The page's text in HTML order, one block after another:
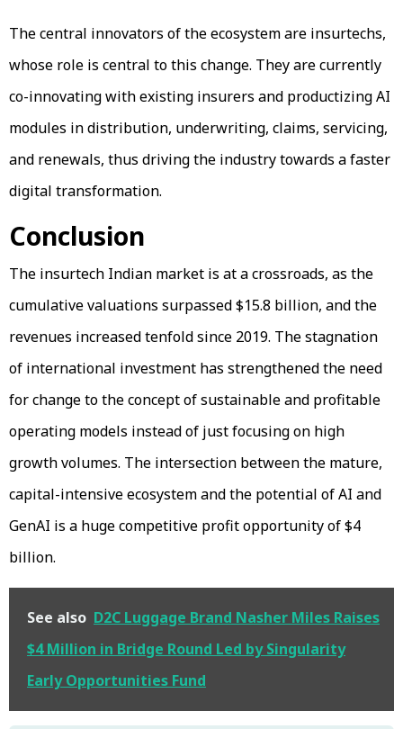
The central innovators of the ecosystem are insurtechs,
whose role is central to this change. They are currently
co-innovating with existing insurers and productizing AI
modules in distribution, underwriting, claims, servicing,
and renewals, thus driving the industry towards a faster
digital transformation.
Conclusion
The insurtech Indian market is at a crossroads, as the
cumulative valuations surpassed $15.8 billion, and the
revenues increased tenfold since 2019. The stagnation
of international investment has strengthened the need
for change to the concept of sustainable and profitable
operating models instead of just focusing on high
growth volumes. The intersection between the mature,
capital-intensive ecosystem and the potential of AI and
GenAI is a huge competitive profit opportunity of $4
billion.
See also D2C Luggage Brand Nasher Miles Raises
$4 Million in Bridge Round Led by Singularity
Early Opportunities Fund